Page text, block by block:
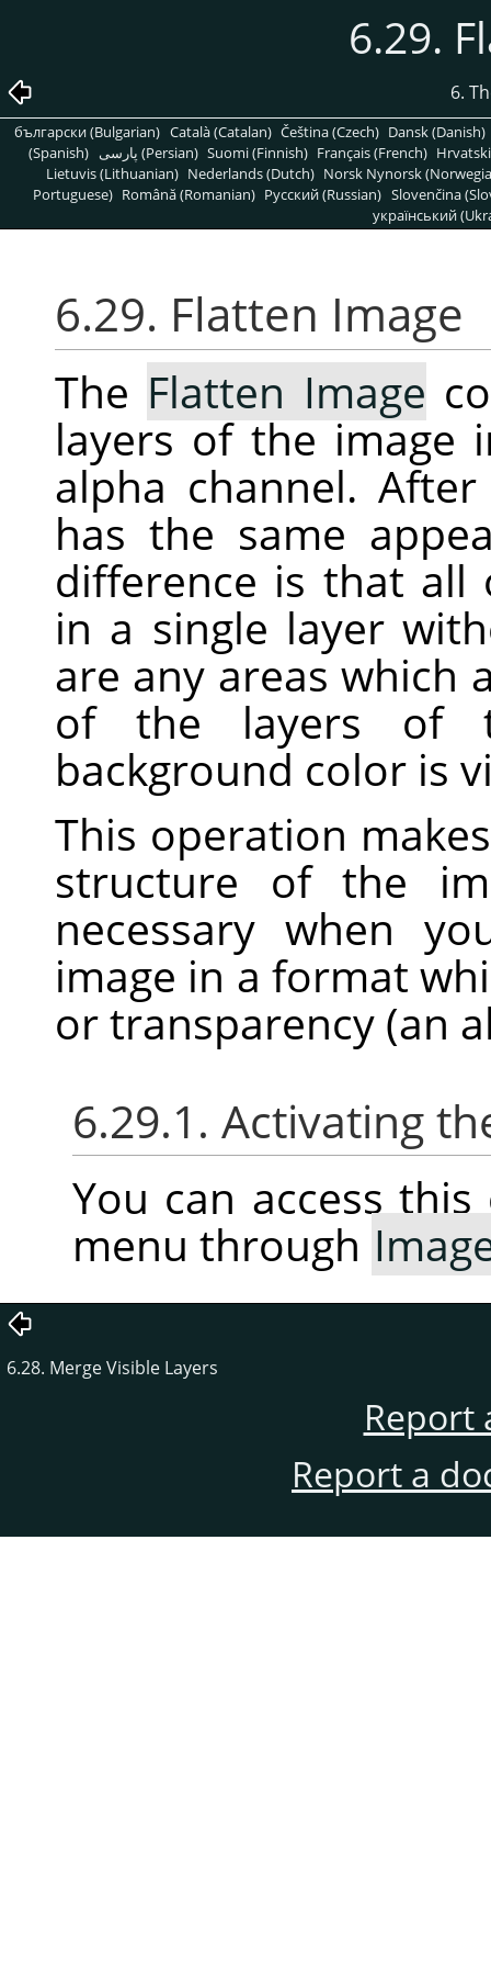
6.29.
6.
български (Bulgarian) Català (Catalan) Čeština (Czech) Dansk (Danish)
(Spanish)
پارسی (Persian) Suomi (Finnish) Français (French)
Lietuvis (Lithuanian) Nederlands (Dutch) Norsk Nynorsk
Portuguese) Română (Romanian) Pусский (Russian) Slovenčina
український
6.29. Flatten Image
The Flatten Image
layers of the image
alpha channel.
has the same
difference is that all
in a single layer
are any areas which
of the layers of
background color is
This operation
structure of the
necessary when
image in a format
or transparency (an
6.29.1. Activating
You can access
menu through
6.28. Merge Visible Layers
Report
Report a